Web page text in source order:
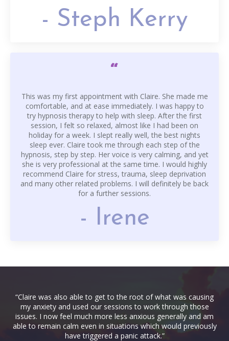
- Steph Kerry
“
This was my first appointment with Claire. She made me
comfortable, and at ease immediately. I was happy to
try hypnosis therapy to help with sleep. After the first
session, I felt so relaxed, almost like I had been on
holiday for a week. I slept really well, the best nights
sleep ever. Claire took me through each step of the
hypnosis, step by step. Her voice is very calming, and yet
she is very professional at the same time. I would highly
recommend Claire for stress, trauma, sleep deprivation
and many other related problems. I will definitely be back
for a further sessions.
- Irene
“Claire was also able to get to the root of what was causing
my anxiety and used our sessions to work through those
issues. I now feel much more less anxious generally and am
able to remain calm even in situations which would previously
have triggered a panic attack.”